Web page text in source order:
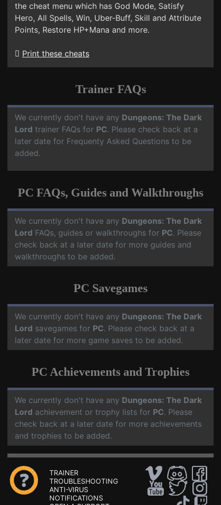
the cheat menu which has God Mode, Satisfy
Hero, All Spells, Win, Uber-Buff, Skill and Attribute
Points, Restore HP+Mana and more.
Print these cheats
Trainer FAQs
We currently don't have any Dungeons: The Dark
Lord trainer FAQs for PC. Please check back at a
later date for Frequenty Asked Questions to be
added.
PC FAQs, Guides and Walkthroughs
We currently don't have any Dungeons: The Dark
Lord FAQs, guides or walkthroughs for PC. Please
check back at a later date for more guides and
walkthroughs to be added.
PC Savegames
We currently don't have any Dungeons: The Dark
Lord savegames for PC. Please check back at a
later date for more game saves to be added.
PC Achievements and Trophies
We currently don't have any Dungeons: The Dark
Lord achievement or trophy lists for PC. Please
check back at a later date for more achievements
and trophies to be added.
TRAINER
TROUBLESHOOTING
ANTI-VIRUS
NOTIFICATIONS